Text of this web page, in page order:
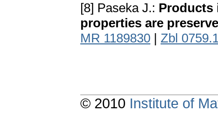
[8] Paseka J.: Products
properties are
MR 1189830 | Zbl
© 2010 Institute of